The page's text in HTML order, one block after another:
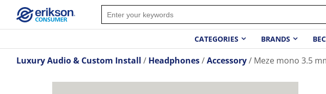
CATEGORIES BRANDS
Luxury Audio & Custom Install Headphones Accessory Meze mono 3.5